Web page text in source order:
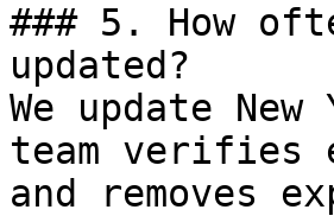
### 5. How
updated?
We update
team verifies
and removes